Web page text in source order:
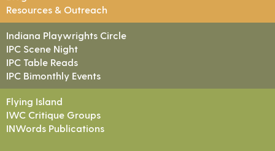
Resources & Outreach
Indiana Playwrights Circle
IPC Scene Night
IPC Table Reads
IPC Bimonthly Events
Flying Island
IWC Critique Groups
INWords Publications